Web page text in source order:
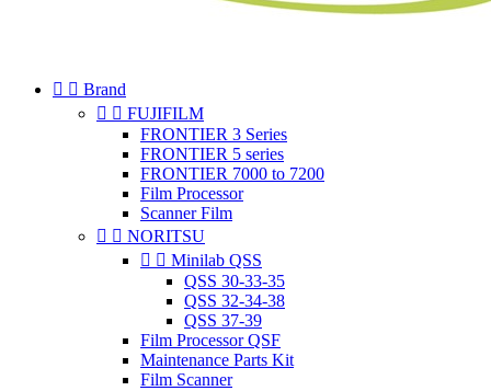
  Brand
  FUJIFILM
FRONTIER 3 Series
FRONTIER 5 series
FRONTIER 7000 to 7200
Film Processor
Scanner Film
  NORITSU
  Minilab QSS
QSS 30-33-35
QSS 32-34-38
QSS 37-39
Film Processor QSF
Maintenance Parts Kit
Film Scanner